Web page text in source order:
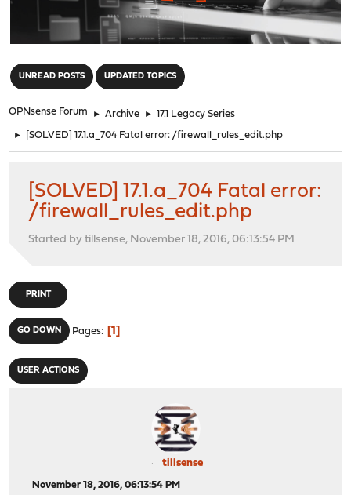
UNREAD POSTS UPDATED TOPICS
OPNsense Forum ► Archive ► 17.1 Legacy Series
► [SOLVED] 17.1.a_704 Fatal error: /firewall_rules_edit.php
[SOLVED] 17.1.a_704 Fatal error:
/firewall_rules_edit.php
Started by tillsense, November 18, 2016, 06:13:54 PM
PRINT
GO DOWN Pages 1
USER ACTIONS
tillsense
November 18, 2016, 06:13:54 PM